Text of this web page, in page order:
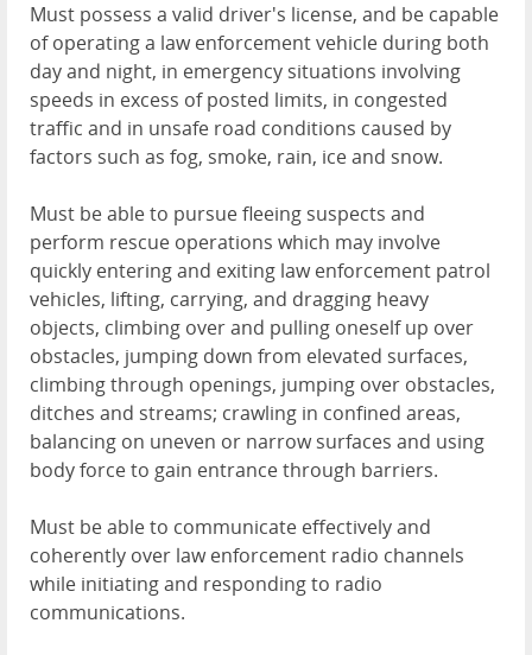
Must possess a valid driver's license, and be capable
of operating a law enforcement vehicle during both
day and night, in emergency situations involving
speeds in excess of posted limits, in congested
traffic and in unsafe road conditions caused by
factors such as fog, smoke, rain, ice and snow.
Must be able to pursue fleeing suspects and
perform rescue operations which may involve
quickly entering and exiting law enforcement patrol
vehicles, lifting, carrying, and dragging heavy
objects, climbing over and pulling oneself up over
obstacles, jumping down from elevated surfaces,
climbing through openings, jumping over obstacles,
ditches and streams; crawling in confined areas,
balancing on uneven or narrow surfaces and using
body force to gain entrance through barriers.
Must be able to communicate effectively and
coherently over law enforcement radio channels
while initiating and responding to radio
communications.